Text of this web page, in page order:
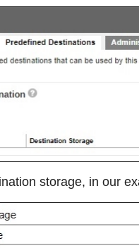
storage, in our